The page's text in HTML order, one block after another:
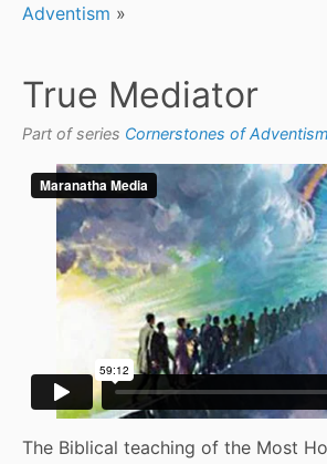
Adventism »
True Mediator
Part of series Cornerstones of Adventism
The Biblical teaching of the Most